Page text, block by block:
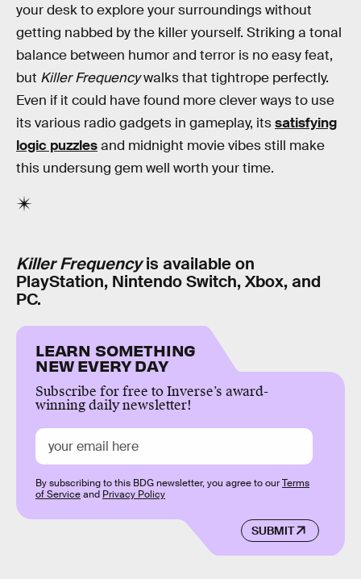
your desk to explore your surroundings without
getting nabbed by the killer yourself. Striking a tonal
balance between humor and terror is no easy feat,
but Killer Frequencywalks that tightrope perfectly.
Even if it could have found more clever ways to use
its various radio gadgets in gameplay, itssatisfying
logic puzzlesand midnight movie vibes still make
this undersung gem well worth your time.
Killer Frequencyis available on
PlayStation, Nintendo Switch, Xbox, and
PC.
LEARN SOMETHING
NEW EVERY DAY
Subscribe for free to Inverse’s award-
winning daily newsletter!
SUBMIT
By subscribing to this BDG newsletter, you agree to ourTerms
of Serviceand Privacy Policy